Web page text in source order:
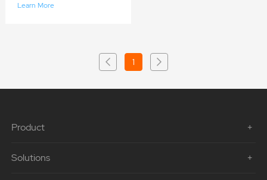
Learn More
1
Product
Solutions